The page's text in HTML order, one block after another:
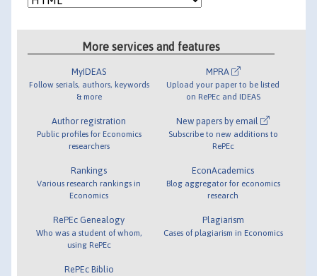
More services and features
MyIDEAS
Follow serials, authors, keywords
& more
Author registration
Public profiles for Economics
researchers
Rankings
Various research rankings in
Economics
RePEc Genealogy
Who was a student of whom,
using RePEc
RePEc Biblio
MPRA
Upload your paper to be listed
on RePEc and IDEAS
New papers by email
Subscribe to new additions to
RePEc
EconAcademics
Blog aggregator for economics
research
Plagiarism
Cases of plagiarism in Economics